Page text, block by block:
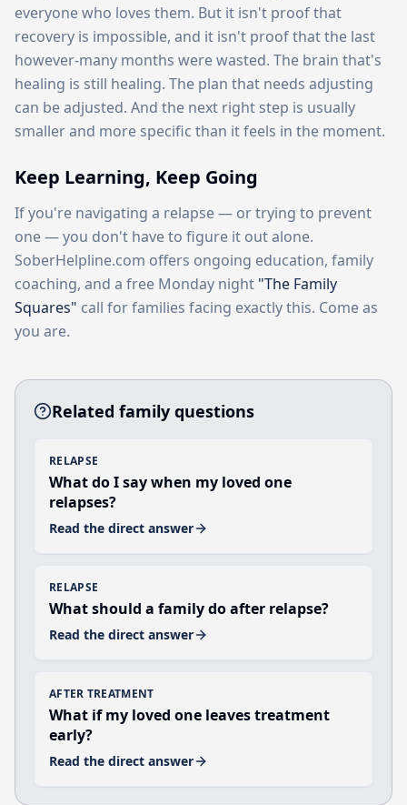
everyone who loves them. But it isn't proof that
recovery is impossible, and it isn't proof that the last
however-many months were wasted. The brain that's
healing is still healing. The plan that needs adjusting
can be adjusted. And the next right step is usually
smaller and more specific than it feels in the moment.
Keep Learning, Keep Going
If you're navigating a relapse — or trying to prevent
one — you don't have to figure it out alone.
SoberHelpline.com offers ongoing education, family
coaching, and a free Monday night "The Family
Squares" call for families facing exactly this. Come as
you are.
Related family questions
RELAPSE
What do I say when my loved one
relapses?
Read the direct answer
RELAPSE
What should a family do after relapse?
Read the direct answer
AFTER TREATMENT
What if my loved one leaves treatment
early?
Read the direct answer